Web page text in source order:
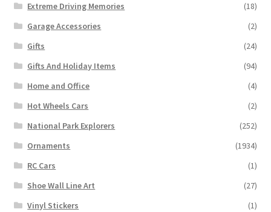
Extreme Driving Memories
(18)
Garage Accessories
(2)
Gifts
(24)
Gifts And Holiday Items
(94)
Home and Office
(4)
Hot Wheels Cars
(2)
National Park Explorers
(252)
Ornaments
(1934)
RC Cars
(1)
Shoe Wall Line Art
(27)
Vinyl Stickers
(1)